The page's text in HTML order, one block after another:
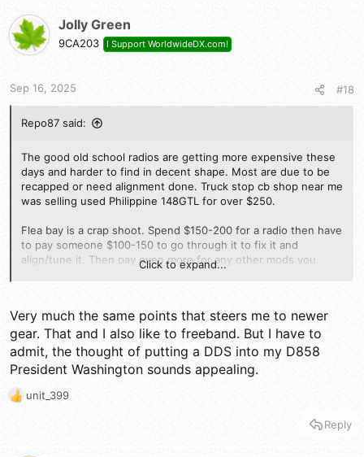
i
o
:
Jolly Green
9CA203 I Support WorldwideDX.com!
Sep 16, 2025 #18
Repo87 said:
The good old school radios are getting more expensive these
days and harder to find in decent shape. Most are due to be
recapped or need alignment done. Truck stop cb shop near me
was selling used Philippine 148GTL for over $250.
Flea bay is a crap shoot. Spend $150-200 for a radio then have
to pay someone $100-150 to go through it to fix it and
align/tune it. Then pay even more for any other mods you
the box with echo and talk back built in.
Click to expand...
Very much the same points that steers me to newer
gear. That and I also like to freeband. But I have to
admit, the thought of putting a DDS into my D858
President Washington sounds appealing.
R
unit_399
Reply